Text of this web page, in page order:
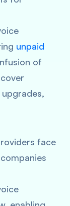
unpaid
of
face